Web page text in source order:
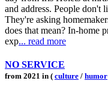
and address. People don't
They're asking
does that mean? In-home
exp... read more
NO SERVICE
from 2021 in ( culture / humor